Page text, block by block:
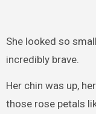
She looked so
incredibly brave.
Her chin was up,
those rose petals